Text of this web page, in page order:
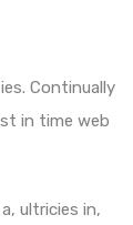
Continually
in time web
ultricies in,